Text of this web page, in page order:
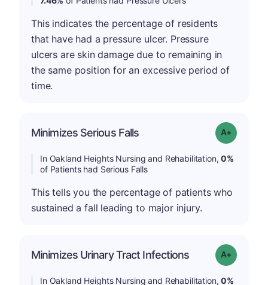
This indicates the percentage of residents
that have had a pressure ulcer. Pressure
ulcers are skin damage due to remaining in
the same position for an excessive period of
time.
Minimizes Serious Falls Grade: A+
In Oakland Heights Nursing and Rehabilitation,0%
of Patients had Serious Falls
This tells you the percentage of patients who
sustained a fall leading to major injury.
Minimizes Urinary Tract Infections Grade: A+
In Oakland Heights Nursing and Rehabilitation,0%